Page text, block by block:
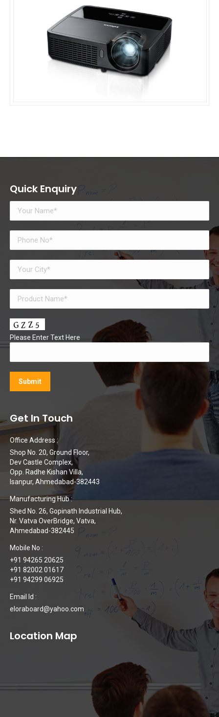
Quick Enquiry
Please Enter Text Here
Get In Touch
Office Address :
Shop No. 20, Ground Floor,
Dev Castle Complex,
Opp. Radhe Kishan Villa,
Isanpur, Ahmedabad-382443
Manufacturing Hub :
Shed No. 26, Gopinath Industrial Hub,
Nr. Vatva OverBridge, Vatva,
Ahmedabad-382445
Mobile No :
+91 94265 20625
+91 82002 01617
+91 94299 06925
Email Id :
eloraboard@yahoo.com
Location Map